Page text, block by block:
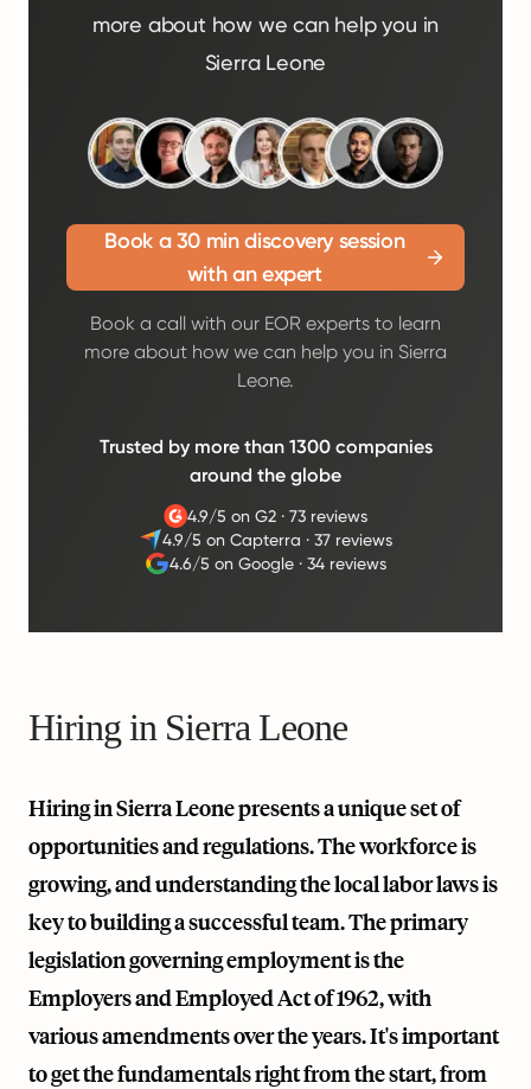
more about how we can help you in
Sierra Leone
Book a 30 min discovery session
with an expert
Book a call with our EOR experts to learn
more about how we can help you in Sierra
Leone.
Trusted by more than 1300 companies
around the globe
4.9/5 on G2 ·73 reviews
4.9/5 on Capterra ·37 reviews
4.6/5 on Google· 34 reviews
Hiring in Sierra Leone
Hiring in Sierra Leone presents a unique set of
opportunities and regulations. The workforce is
growing, and understanding the local labor laws is
key to building a successful team. The primary
legislation governing employment is the
Employers and Employed Act of 1962, with
various amendments over the years. It's important
to get the fundamentals right from the start, from